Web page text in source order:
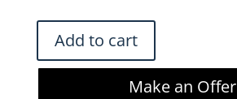
$1,500.00.
Schott
Duran
56-
Add to cart
Make an Offer